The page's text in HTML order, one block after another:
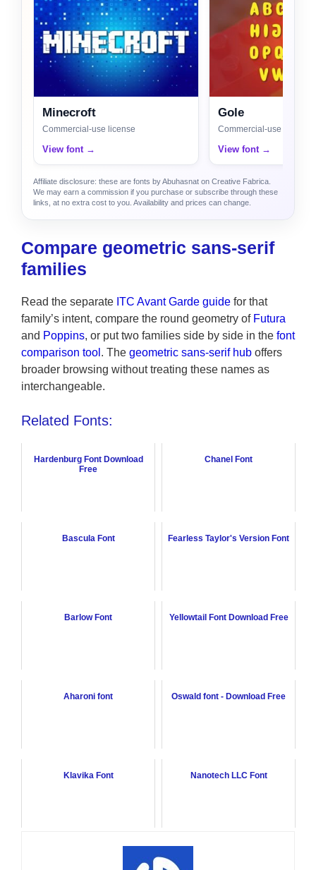
Minecroft
Commercial-use license
View font →
Gole
Commercial-use license
View font →
Affiliate disclosure: these are fonts by Abuhasnat on Creative Fabrica.
We may earn a commission if you purchase or subscribe through these
links, at no extra cost to you. Availability and prices can change.
Compare geometric sans-serif
families
Read the separate ITC Avant Garde guide for that
family’s intent, compare the round geometry of Futura
and Poppins, or put two families side by side in the font
comparison tool . The geometric sans-serif hub offers
broader browsing without treating these names as
interchangeable.
Related Fonts:
Hardenburg Font Download
Free
Chanel Font
Bascula Font Fearless Taylor's Version Font
Barlow Font Yellowtail Font Download Free
Aharoni font Oswald font - Download Free
Klavika Font Nanotech LLC Font